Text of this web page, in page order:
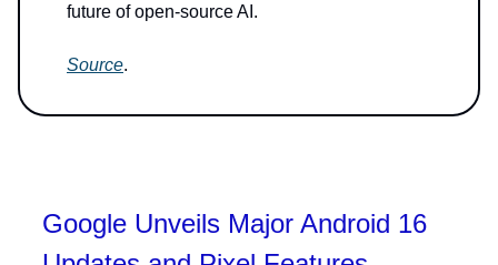
future of open-source AI.
Source.
Google Unveils Major Android 16